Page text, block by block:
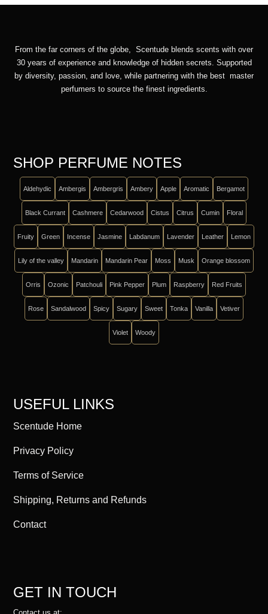
From the far corners of the globe, Scentude blends scents with over
30 years of experience and knowledge of hidden secrets. Supported
by diversity, passion, and love, while partnering with the best master
perfumers to source the finest ingredients.
SHOP PERFUME NOTES
Aldehydic Ambergis Ambergris Ambery Apple Aromatic Bergamot
Black Currant Cashmere Cedarwood Cistus Citrus Cumin Floral
Fruity Green Incense Jasmine Labdanum Lavender Leather Lemon
Lily of the valley Mandarin Mandarin Pear Moss Musk Orange blossom
Orris Ozonic Patchouli Pink Pepper Plum Raspberry Red Fruits
Rose Sandalwood Spicy Sugary Sweet Tonka Vanilla Vetiver
Violet Woody
USEFUL LINKS
Scentude Home
Privacy Policy
Terms of Service
Shipping, Returns and Refunds
Contact
GET IN TOUCH